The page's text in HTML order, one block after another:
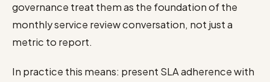
governance treat them as the foundation of the
monthly service review conversation, not just a
metric to report.
In practice this means: present SLA adherence with